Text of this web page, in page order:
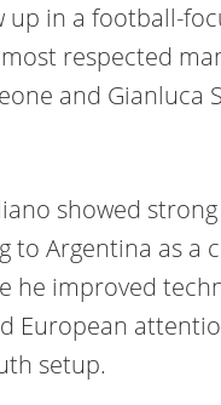
up in a football-
respected
and Gianluca
showed
Argentina as a
he improved
European
setup.